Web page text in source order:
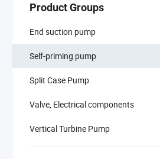
Product Groups
End suction pump
Self-priming pump
Split Case Pump
Valve, Electrical components
Vertical Turbine Pump